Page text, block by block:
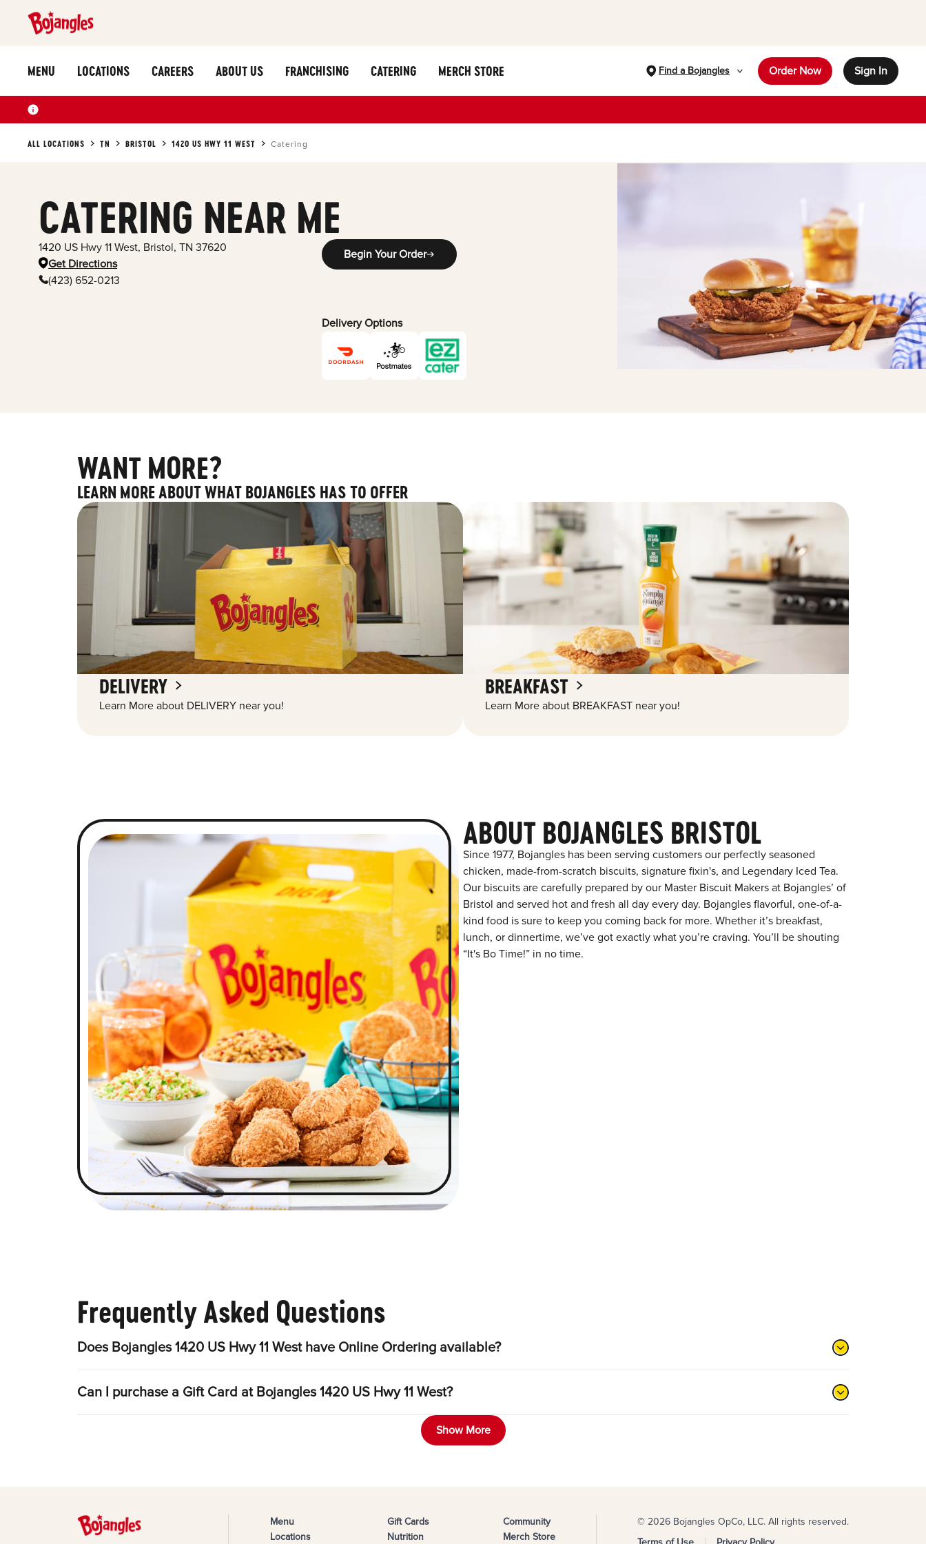
MENU LOCATIONS CAREERS ABOUT US FRANCHISING CATERING MERCH STORE Find a Bojangles Order Now Sign In
ALL LOCATIONS TN BRISTOL 1420 US HWY 11 WEST Catering
CATERING NEAR ME
1420 US Hwy 11 West, Bristol, TN 37620
Get Directions
(423) 652-0213
Begin Your Order
Delivery Options
WANT MORE?
LEARN MORE ABOUT WHAT BOJANGLES HAS TO OFFER
DELIVERY
Learn More about DELIVERY near you!
BREAKFAST
Learn More about BREAKFAST near you!
ABOUT BOJANGLES BRISTOL
Since 1977, Bojangles has been serving customers our perfectly seasoned
chicken, made-from-scratch biscuits, signature fixin's, and Legendary Iced Tea.
Our biscuits are carefully prepared by our Master Biscuit Makers at Bojangles’ of
Bristol and served hot and fresh all day every day. Bojangles flavorful, one-of-a-
kind food is sure to keep you coming back for more. Whether it’s breakfast,
lunch, or dinnertime, we’ve got exactly what you’re craving. You’ll be shouting
“It's Bo Time!” in no time.
Frequently Asked Questions
Does Bojangles 1420 US Hwy 11 West have Online Ordering available?
Can I purchase a Gift Card at Bojangles 1420 US Hwy 11 West?
Show More
Menu
Locations
Gift Cards
Nutrition
Community
Merch Store
© 2026 Bojangles OpCo, LLC. All rights reserved.